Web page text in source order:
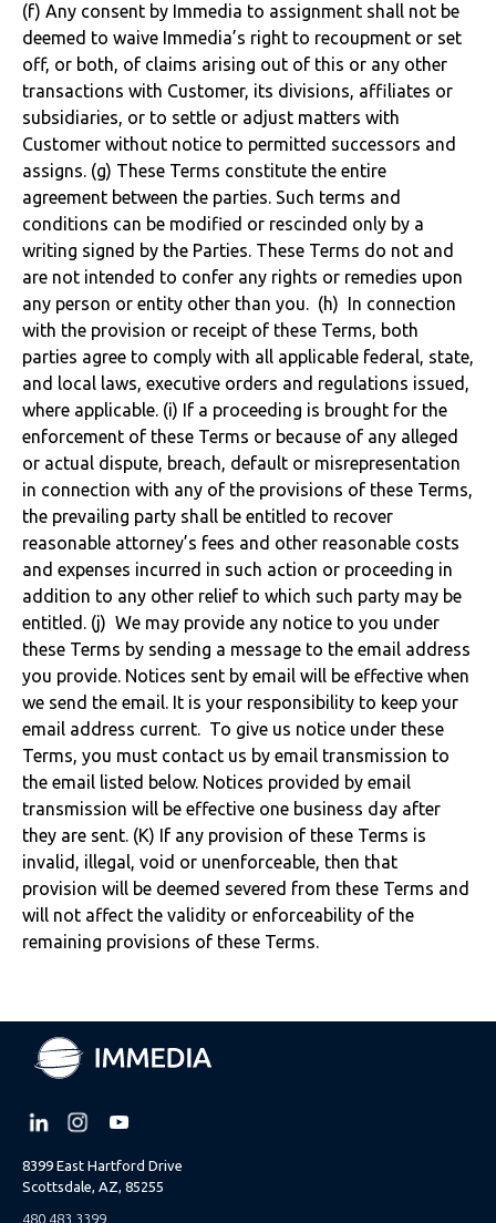
(f) Any consent by Immedia to assignment shall not be
deemed to waive Immedia’s right to recoupment or set
off, or both, of claims arising out of this or any other
transactions with Customer, its divisions, affiliates or
subsidiaries, or to settle or adjust matters with
Customer without notice to permitted successors and
assigns. (g) These Terms constitute the entire
agreement between the parties. Such terms and
conditions can be modified or rescinded only by a
writing signed by the Parties. These Terms do not and
are not intended to confer any rights or remedies upon
any person or entity other than you. (h) In connection
with the provision or receipt of these Terms, both
parties agree to comply with all applicable federal, state,
and local laws, executive orders and regulations issued,
where applicable. (i) If a proceeding is brought for the
enforcement of these Terms or because of any alleged
or actual dispute, breach, default or misrepresentation
in connection with any of the provisions of these Terms,
the prevailing party shall be entitled to recover
reasonable attorney’s fees and other reasonable costs
and expenses incurred in such action or proceeding in
addition to any other relief to which such party may be
entitled. (j) We may provide any notice to you under
these Terms by sending a message to the email address
you provide. Notices sent by email will be effective when
we send the email. It is your responsibility to keep your
email address current. To give us notice under these
Terms, you must contact us by email transmission to
the email listed below. Notices provided by email
transmission will be effective one business day after
they are sent. (K) If any provision of these Terms is
invalid, illegal, void or unenforceable, then that
provision will be deemed severed from these Terms and
will not affect the validity or enforceability of the
remaining provisions of these Terms.
8399 East Hartford Drive
Scottsdale, AZ, 85255
480.483.3399